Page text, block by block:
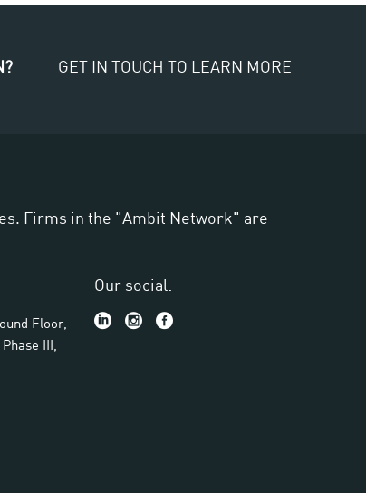
GET IN TOUCH TO LEARN MORE
Firms in the "Ambit Network" are
Floor,
III,
Our social: